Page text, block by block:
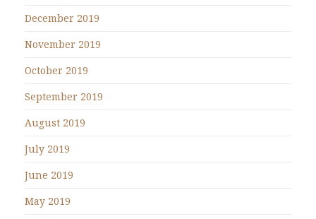
December 2019
November 2019
October 2019
September 2019
August 2019
July 2019
June 2019
May 2019